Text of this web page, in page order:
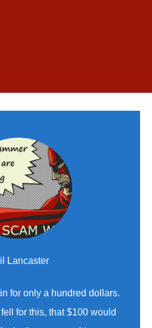
Lancaster
for only a hundred dollars.
for this, that $100 would